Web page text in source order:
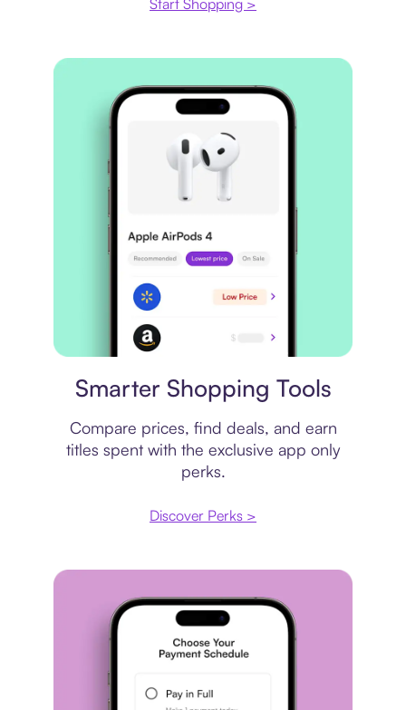
Smarter Shopping Tools
Compare prices, find deals, and earn
titles spent with the exclusive app only
perks.
Discover Perks >